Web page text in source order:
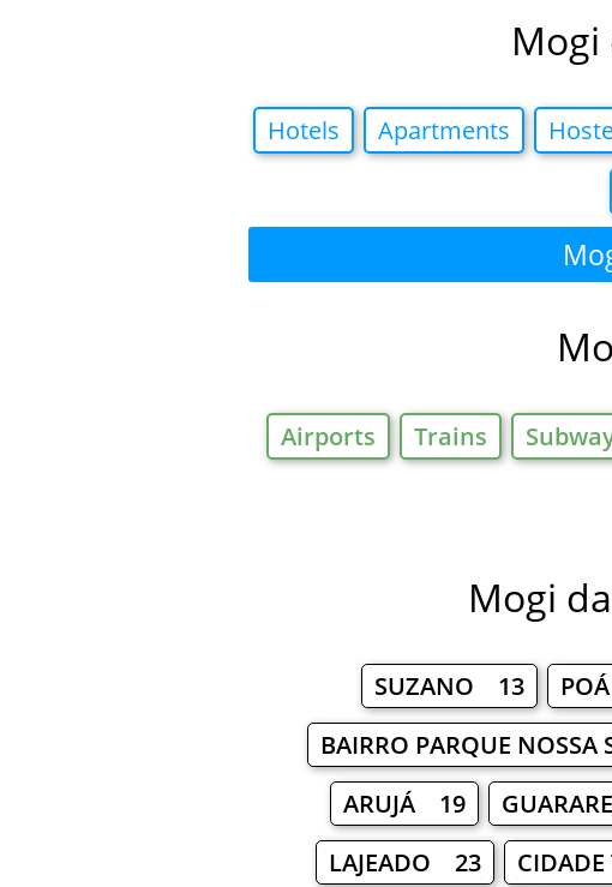
Mogi
Hotels Apartments
Airports Trains
Mogi
SUZANO 13
BAIRRO PARQUE
ARUJÁ 19
LAJEADO 23